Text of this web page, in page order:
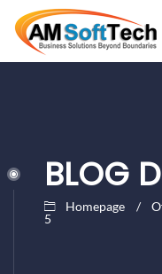
BLOG
Homepage
5